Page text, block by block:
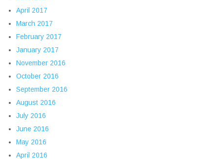
April 2017
March 2017
February 2017
January 2017
November 2016
October 2016
September 2016
August 2016
July 2016
June 2016
May 2016
April 2016